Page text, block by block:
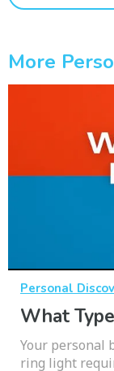
More
Personal
What
Your personal
ring light